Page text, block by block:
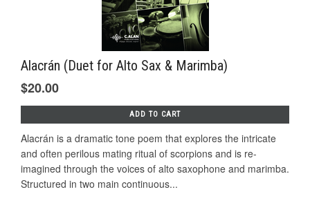
Alacrán (Duet for Alto Sax & Marimba)
$20.00
ADD TO CART
Alacrán is a dramatic tone poem that explores the intricate
and often perilous mating ritual of scorpions and is re-
imagined through the voices of alto saxophone and marimba.
Structured in two main continuous...